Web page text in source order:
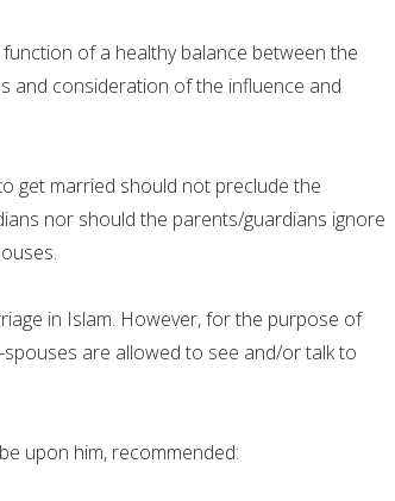
of a healthy balance between the
and consideration of the influence and
get married should not preclude the
nor should the parents/guardians ignore
in Islam. However, for the purpose of
are allowed to see and/or talk to
upon him, recommended: